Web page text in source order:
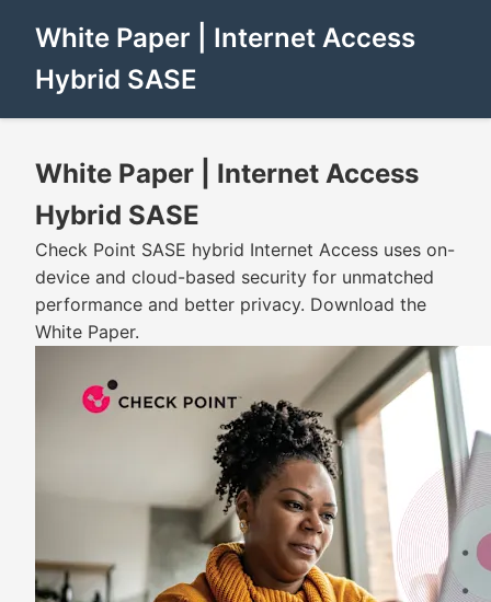
White Paper | Internet Access
Hybrid SASE
White Paper | Internet Access
Hybrid SASE
Check Point SASE hybrid Internet Access uses on-
device and cloud-based security for unmatched
performance and better privacy. Download the
White Paper.